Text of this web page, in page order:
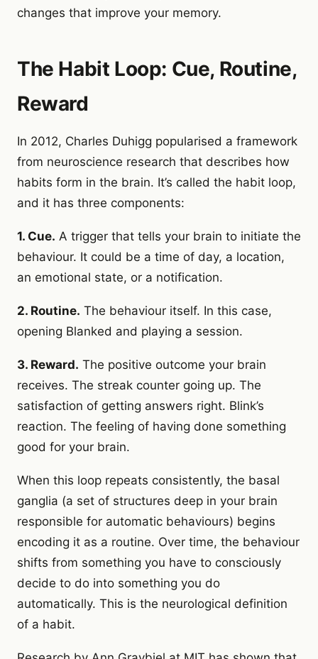
changes that improve your memory.
The Habit Loop: Cue, Routine,
Reward
In 2012, Charles Duhigg popularised a framework
from neuroscience research that describes how
habits form in the brain. It’s called the habit loop,
and it has three components:
1. Cue. A trigger that tells your brain to initiate the
behaviour. It could be a time of day, a location,
an emotional state, or a notification.
2. Routine. The behaviour itself. In this case,
opening Blanked and playing a session.
3. Reward. The positive outcome your brain
receives. The streak counter going up. The
satisfaction of getting answers right. Blink’s
reaction. The feeling of having done something
good for your brain.
When this loop repeats consistently, the basal
ganglia (a set of structures deep in your brain
responsible for automatic behaviours) begins
encoding it as a routine. Over time, the behaviour
shifts from something you have to consciously
decide to do into something you do
automatically. This is the neurological definition
of a habit.